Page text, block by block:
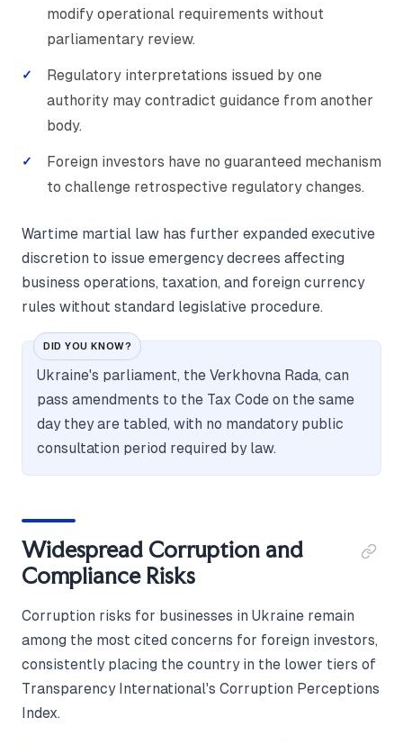
modify operational requirements without
parliamentary review.
Regulatory interpretations issued by one
authority may contradict guidance from another
body.
Foreign investors have no guaranteed mechanism
to challenge retrospective regulatory changes.
Wartime martial law has further expanded executive
discretion to issue emergency decrees affecting
business operations, taxation, and foreign currency
rules without standard legislative procedure.
DID YOU KNOW?
Ukraine's parliament, the Verkhovna Rada, can
pass amendments to the Tax Code on the same
day they are tabled, with no mandatory public
consultation period required by law.
Widespread Corruption and
Compliance Risks
Corruption risks for businesses in Ukraine remain
among the most cited concerns for foreign investors,
consistently placing the country in the lower tiers of
Transparency International's Corruption Perceptions
Index.